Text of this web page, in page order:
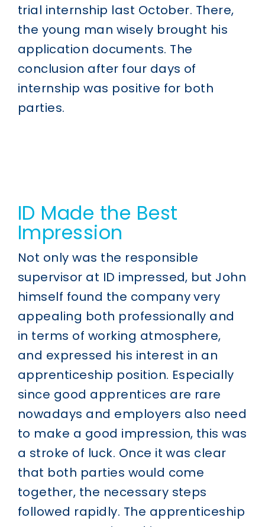
trial internship last October. There,
the young man wisely brought his
application documents. The
conclusion after four days of
internship was positive for both
parties.
ID Made the Best
Impression
Not only was the responsible
supervisor at ID impressed, but John
himself found the company very
appealing both professionally and
in terms of working atmosphere,
and expressed his interest in an
apprenticeship position. Especially
since good apprentices are rare
nowadays and employers also need
to make a good impression, this was
a stroke of luck. Once it was clear
that both parties would come
together, the necessary steps
followed rapidly. The apprenticeship